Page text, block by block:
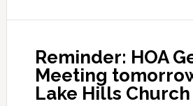
Reminder: HOA
Meeting
Lake Hills Church